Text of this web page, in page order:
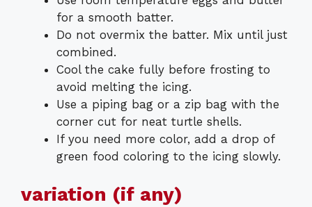
for a smooth batter.
Do not overmix the batter. Mix until just
combined.
Cool the cake fully before frosting to
avoid melting the icing.
Use a piping bag or a zip bag with the
corner cut for neat turtle shells.
If you need more color, add a drop of
green food coloring to the icing slowly.
variation (if any)